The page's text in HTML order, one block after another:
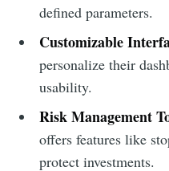
defined parameters.
Customizable
personalize their
usability.
Risk Management
offers features like
protect investments.